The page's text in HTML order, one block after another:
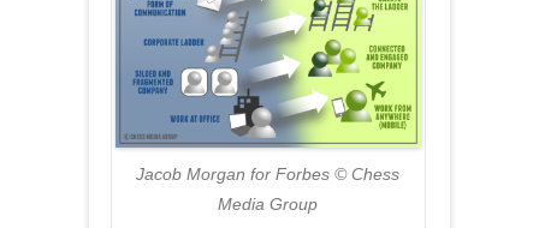
Jacob Morgan for Forbes © Chess
Media Group